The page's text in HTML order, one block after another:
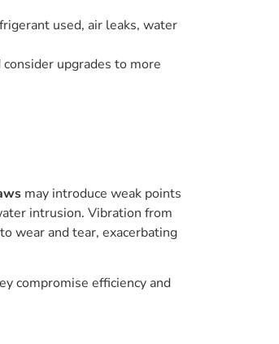
used, air leaks, water
upgrades to more
may introduce weak points
intrusion. Vibration from
wear and tear, exacerbating
compromise efficiency and